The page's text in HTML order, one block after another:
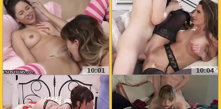
10:01 10:04